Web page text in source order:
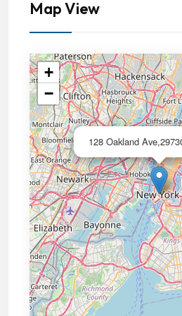
Map View
128 Oakland
+
−